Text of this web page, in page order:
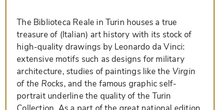
The Biblioteca Reale in Turin houses a true
treasure of (Italian) art history with its stock of
high-quality drawings by Leonardo da Vinci:
extensive motifs such as designs for military
architecture, studies of paintings like the Virgin
of the Rocks, and the famous graphic self-
portrait underline the quality of the Turin